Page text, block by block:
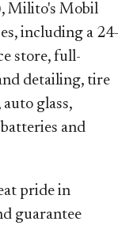
Milito's Mobil
including a 24-
store, full-
detailing, tire
glass,
and
pride in
guarantee